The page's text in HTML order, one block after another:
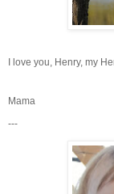
I love you, Henry, my
Mama
---